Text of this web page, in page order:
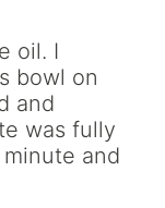
oil. I
bowl on
and
was fully
and